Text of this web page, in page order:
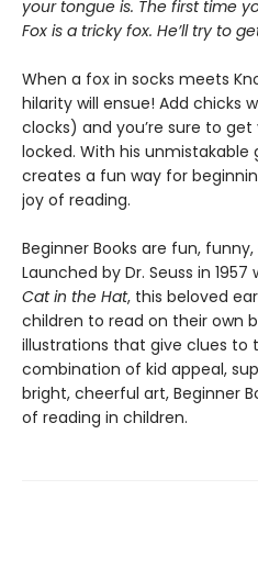
your tongue is. The first time
Fox is a tricky fox. He’ll try to
When a fox in socks meets
hilarity will ensue! Add chicks
clocks) and you’re sure to
locked. With his unmistakable
creates a fun way for
joy of reading.
Beginner Books are fun,
Launched by Dr. Seuss in
Cat in the Hat, this beloved
children to read on their own
illustrations that give clues to
combination of kid appeal,
bright, cheerful art, Beginner
of reading in children.